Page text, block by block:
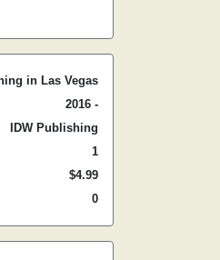
in Las Vegas
2016 -
IDW Publishing
1
$4.99
0